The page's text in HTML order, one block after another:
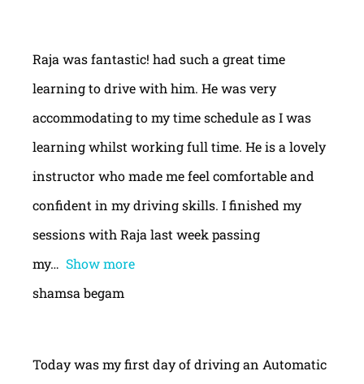
Raja was fantastic! had such a great time
learning to drive with him. He was very
accommodating to my time schedule as I was
learning whilst working full time. He is a lovely
instructor who made me feel comfortable and
confident in my driving skills. I finished my
sessions with Raja last week passing
my
Show more
shamsa begam
Today was my first day of driving an Automatic